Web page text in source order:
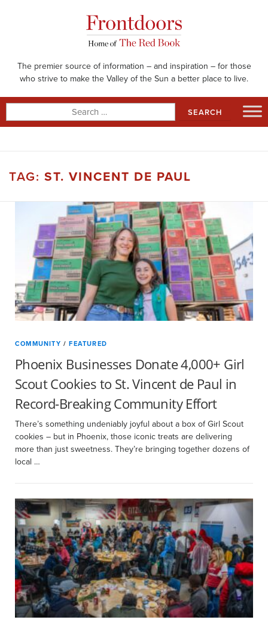
The premier source of information – and inspiration – for those
who strive to make the Valley of the Sun a better place to live.
for:
TAG: ST. VINCENT DE PAUL
COMMUNITY /FEATURED
Phoenix Businesses Donate 4,000+ Girl
Scout Cookies to St. Vincent de Paul in
Record-Breaking Community Effort
There’s something undeniably joyful about a box of Girl Scout
cookies – but in Phoenix, those iconic treats are delivering
more than just sweetness. They’re bringing together dozens of
local …